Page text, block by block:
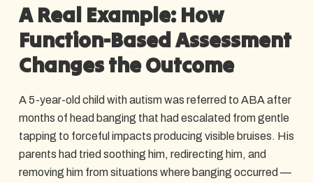
A Real Example: How
Function-Based Assessment
Changes the Outcome
A 5-year-old child with autism was referred to ABA after
months of head banging that had escalated from gentle
tapping to forceful impacts producing visible bruises. His
parents had tried soothing him, redirecting him, and
removing him from situations where banging occurred —